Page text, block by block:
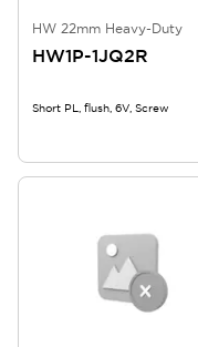
HW 22mm Heavy-Duty
HW1P-1JQ2R
Short PL, flush, 6V, Screw